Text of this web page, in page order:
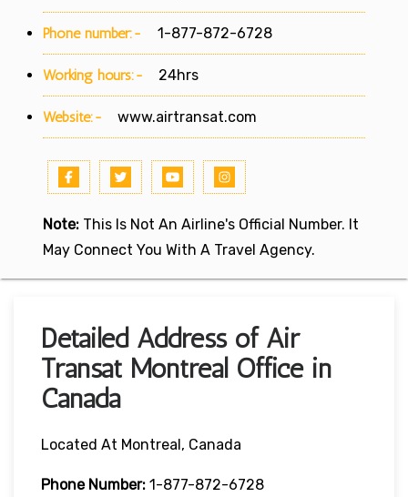
Phone number:- 1-877-872-6728
Working hours:- 24hrs
Website:- www.airtransat.com
Note: This Is Not An Airline's Official Number. It
May Connect You With A Travel Agency.
Detailed Address of Air
Transat Montreal Office in
Canada
Located At Montreal, Canada
Phone Number: 1-877-872-6728